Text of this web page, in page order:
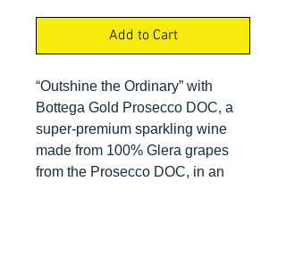
Add to Cart
“Outshine the Ordinary” with
Bottega Gold Prosecco DOC, a
super-premium sparkling wine
made from 100% Glera grapes
from the Prosecco DOC, in an